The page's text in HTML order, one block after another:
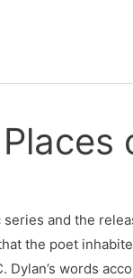
and the
the poet
Dylan’s words